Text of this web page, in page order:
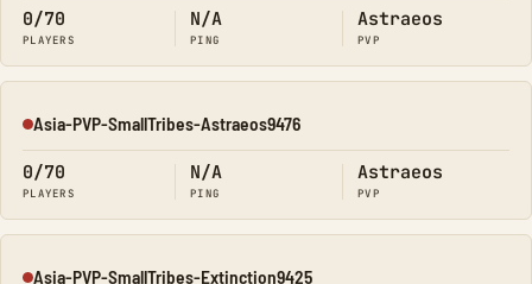
0/70
PLAYERS
N/A
PING
Astraeos
PVP
Offline
Asia-PVP-SmallTribes-Astraeos9476
0/70
PLAYERS
N/A
PING
Astraeos
PVP
Asia-PVP-SmallTribes-Extinction9425